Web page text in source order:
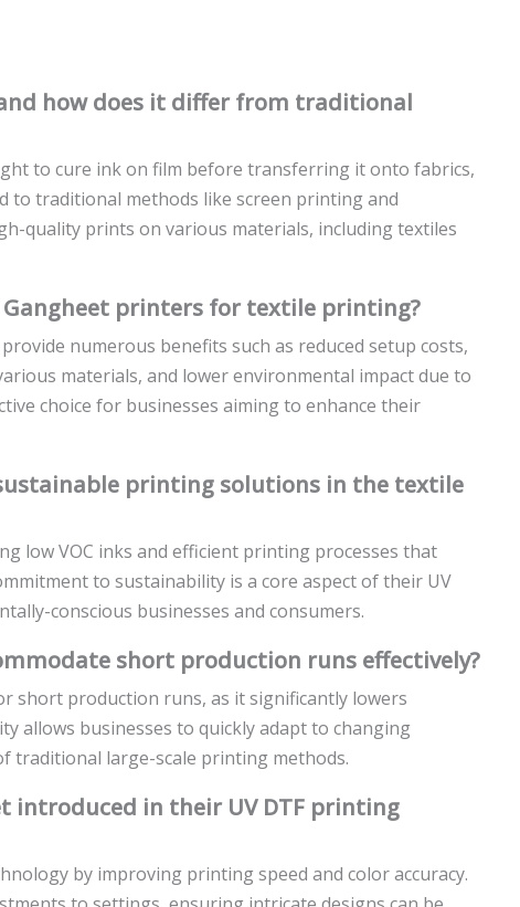
how does it differ from traditional
to cure ink on film before transferring it onto fabrics,
to traditional methods like screen printing and
quality prints on various materials, including textiles
Gangheet printers for textile printing?
numerous benefits such as reduced setup costs,
materials, and lower environmental impact due to
choice for businesses aiming to enhance their
printing solutions in the textile
low VOC inks and efficient printing processes that
to sustainability is a core aspect of their UV
conscious businesses and consumers.
short production runs effectively?
short production runs, as it significantly lowers
allows businesses to quickly adapt to changing
traditional large-scale printing methods.
introduced in their UV DTF printing
by improving printing speed and color accuracy.